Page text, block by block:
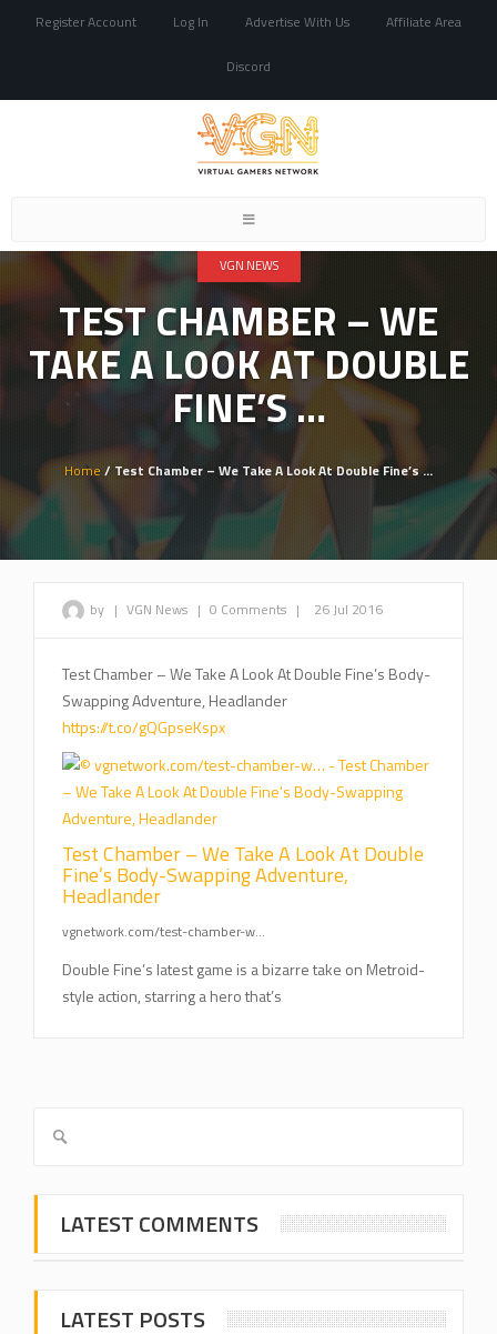
Register Account Log In Advertise With Us Affiliate Area
Discord
Toggle
VGN NEWS
TEST CHAMBER – WE
TAKE A LOOK AT DOUBLE
FINE’S …
Home / Test Chamber – We Take A Look At Double Fine’s …
by | VGN News | 0 Comments | 26 Jul 2016
Test Chamber – We Take A Look At Double Fine’s Body-
Swapping Adventure, Headlander
https://t.co/gQGpseKspx
Test Chamber – We Take A Look At Double
Fine’s Body-Swapping Adventure,
Headlander
vgnetwork.com/test-chamber-w…
Double Fine’s latest game is a bizarre take on Metroid-
style action, starring a hero that’s
LATEST COMMENTS
LATEST POSTS